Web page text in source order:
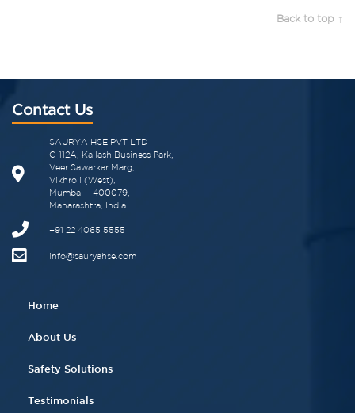
Back to top ↑
Contact Us
SAURYA HSE PVT LTD
C-112A, Kailash Business Park,
Veer Sawarkar Marg,
Vikhroli (West),
Mumbai – 400079,
Maharashtra, India
+91 22 4065 5555​
info@sauryahse.com
Home
About Us
Safety Solutions
Testimonials